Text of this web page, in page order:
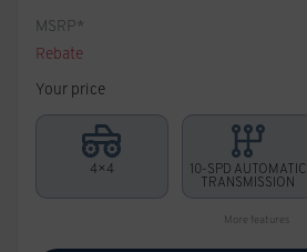
MSRP*
Rebate
Your price
4×4
10-SPD AUTOMATIC
TRANSMISSION
More features